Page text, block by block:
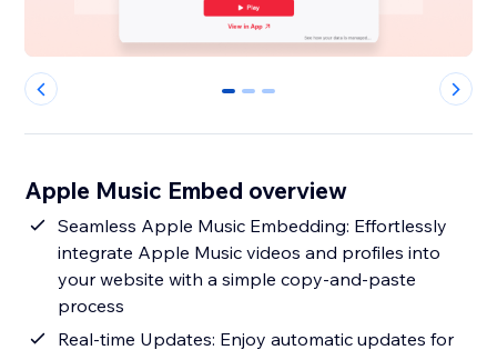
0 1 2
Apple Music Embed overview
Seamless Apple Music Embedding: Effortlessly
integrate Apple Music videos and profiles into
your website with a simple copy-and-paste
process
Real-time Updates: Enjoy automatic updates for